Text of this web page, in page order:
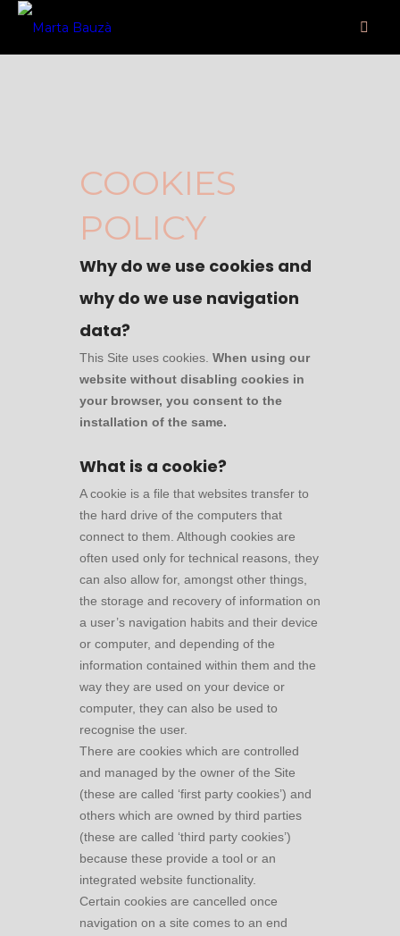
COOKIES
POLICY
Why do we use cookies and
why do we use navigation
data?
This Site uses cookies. When using our
website without disabling cookies in
your browser, you consent to the
installation of the same.
What is a cookie?
A cookie is a file that websites transfer to
the hard drive of the computers that
connect to them. Although cookies are
often used only for technical reasons, they
can also allow for, amongst other things,
the storage and recovery of information on
a user’s navigation habits and their device
or computer, and depending of the
information contained within them and the
way they are used on your device or
computer, they can also be used to
recognise the user.
There are cookies which are controlled
and managed by the owner of the Site
(these are called ‘first party cookies’) and
others which are owned by third parties
(these are called ‘third party cookies’)
because these provide a tool or an
integrated website functionality.
Certain cookies are cancelled once
navigation on a site comes to an end